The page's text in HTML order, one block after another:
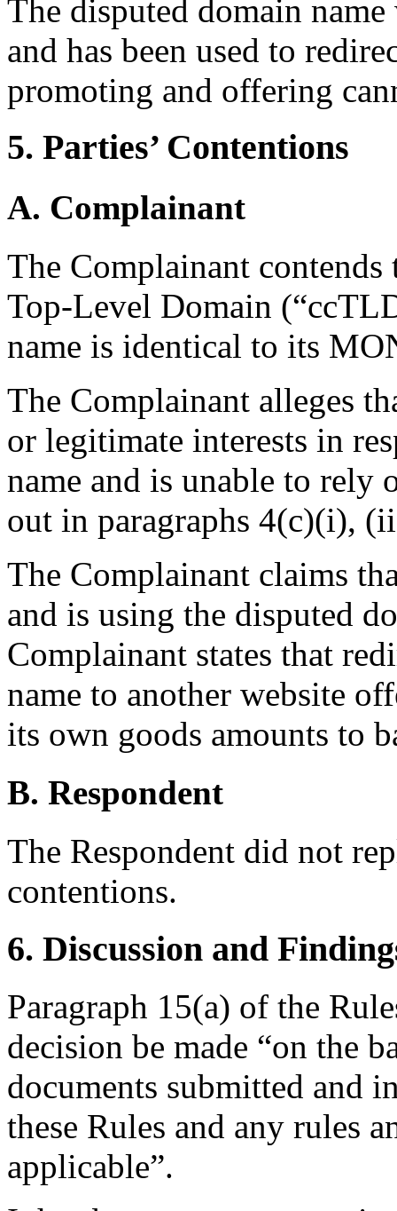
The disputed domain
and has been used to
promoting and offering
5. Parties’ Contentions
A. Complainant
The Complainant
Top-Level Domain
name is identical to its
The Complainant alleges
or legitimate interests in
name and is unable to rely
out in paragraphs 4(c)(i),
The Complainant claims
and is using the disputed
Complainant states that
name to another website
its own goods amounts to
B. Respondent
The Respondent did not
contentions.
6. Discussion and
Paragraph 15(a) of the
decision be made “on the
documents submitted and
these Rules and any rules
applicable”.